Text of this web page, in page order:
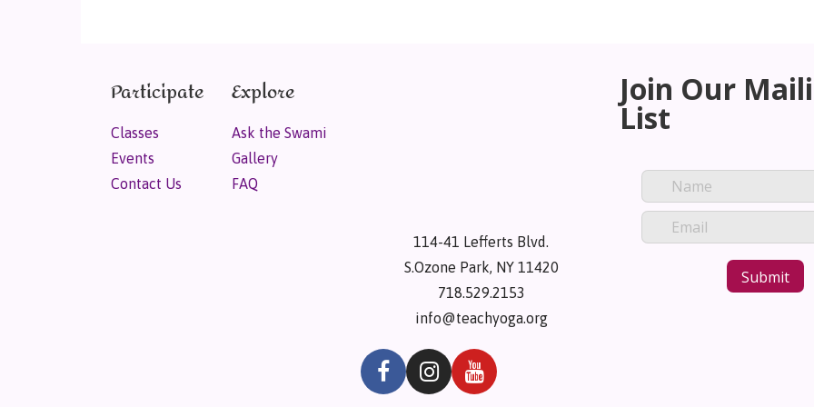
Participate
Classes
Events
Contact Us
Explore
Ask the Swami
Gallery
FAQ
114-41 Lefferts Blvd.
S.Ozone Park, NY 11420
718.529.2153
info@teachyoga.org
Join Our
List